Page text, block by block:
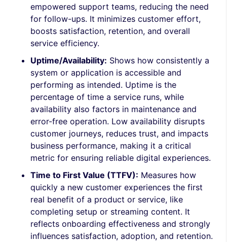
empowered support teams, reducing the need
for follow-ups. It minimizes customer effort,
boosts satisfaction, retention, and overall
service efficiency.
Uptime/Availability: Shows how consistently a
system or application is accessible and
performing as intended. Uptime is the
percentage of time a service runs, while
availability also factors in maintenance and
error-free operation. Low availability disrupts
customer journeys, reduces trust, and impacts
business performance, making it a critical
metric for ensuring reliable digital experiences.
Time to First Value (TTFV): Measures how
quickly a new customer experiences the first
real benefit of a product or service, like
completing setup or streaming content. It
reflects onboarding effectiveness and strongly
influences satisfaction, adoption, and retention.